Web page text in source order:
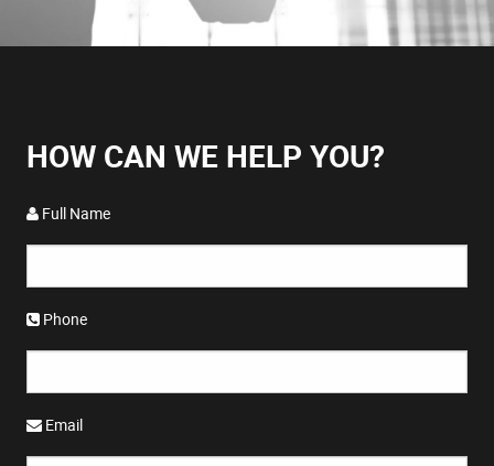
HOW CAN WE HELP YOU?
Full Name
Phone
Email